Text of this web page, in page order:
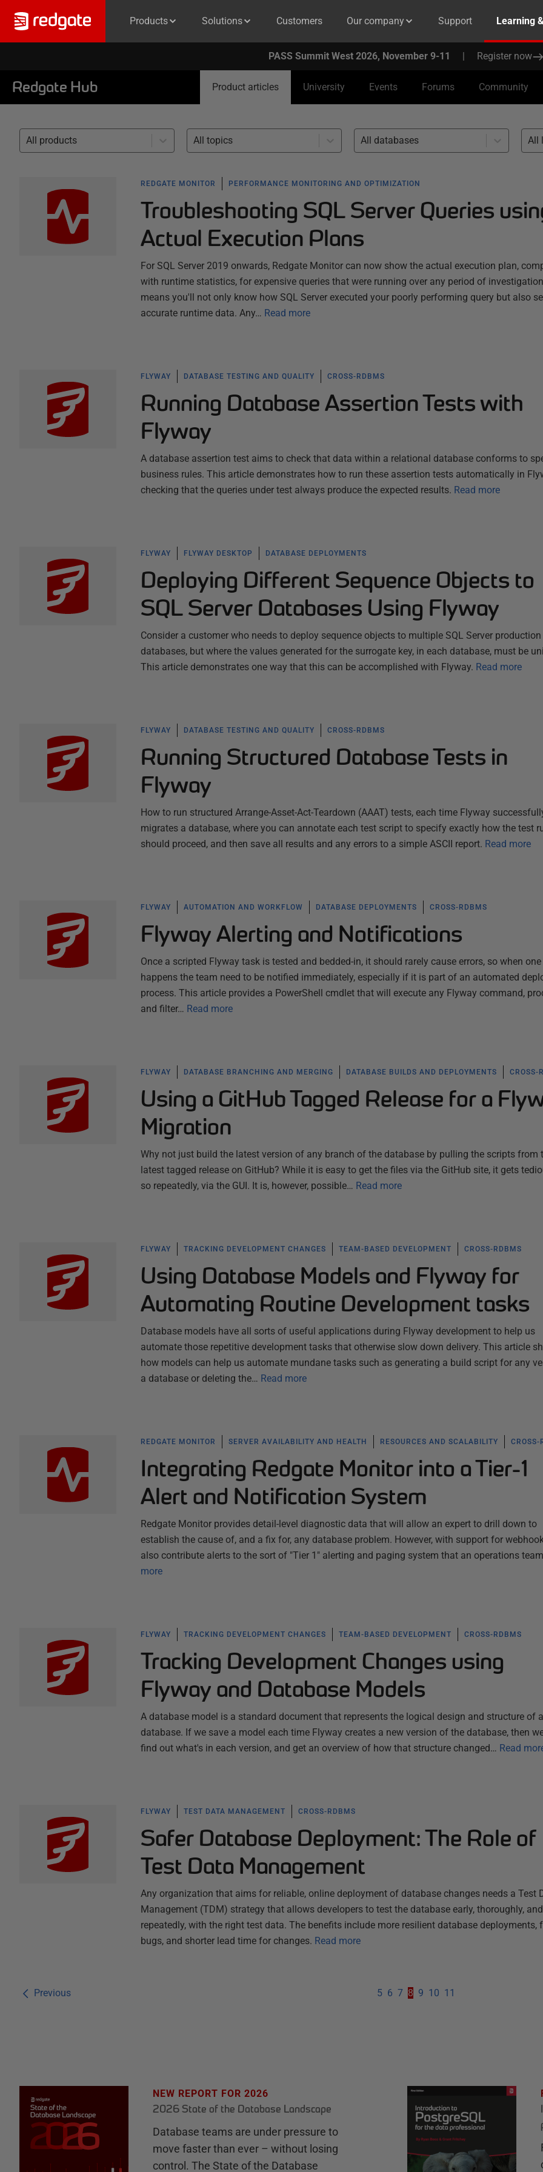
Products Solutions Customers Our company Support Learning
PASS Summit West 2026, November 9-11 | Register now
Redgate Hub Product articles University Events Forums Community
All products All topics All databases All
REDGATE MONITOR PERFORMANCE MONITORING AND OPTIMIZATION
Troubleshooting SQL Server Queries
Actual Execution Plans
For SQL Server 2019 onwards, Redgate Monitor can now show the actual execution plan,
with runtime statistics, for expensive queries that were running over any period of
means you'll not only know how SQL Server executed your poorly performing query but also
accurate runtime data. Any… Read more
FLYWAY DATABASE TESTING AND QUALITY CROSS-RDBMS
Running Database Assertion Tests with
Flyway
A database assertion test aims to check that data within a relational database conforms to
business rules. This article demonstrates how to run these assertion tests automatically in
checking that the queries under test always produce the expected results. Read more
FLYWAY FLYWAY DESKTOP DATABASE DEPLOYMENTS
Deploying Different Sequence Objects to
SQL Server Databases Using Flyway
Consider a customer who needs to deploy sequence objects to multiple SQL Server production
databases, but where the values generated for the surrogate key, in each database, must be
This article demonstrates one way that this can be accomplished with Flyway. Read more
FLYWAY DATABASE TESTING AND QUALITY CROSS-RDBMS
Running Structured Database Tests in
Flyway
How to run structured Arrange-Asset-Act-Teardown (AAAT) tests, each time Flyway
migrates a database, where you can annotate each test script to specify exactly how the test
should proceed, and then save all results and any errors to a simple ASCII report. Read more
FLYWAY AUTOMATION AND WORKFLOW DATABASE DEPLOYMENTS CROSS-RDBMS
Flyway Alerting and Notifications
Once a scripted Flyway task is tested and bedded-in, it should rarely cause errors, so when one
happens the team need to be notified immediately, especially if it is part of an automated
process. This article provides a PowerShell cmdlet that will execute any Flyway command,
and filter… Read more
FLYWAY DATABASE BRANCHING AND MERGING DATABASE BUILDS AND DEPLOYMENTS CROSS-
Using a GitHub Tagged Release for a
Migration
Why not just build the latest version of any branch of the database by pulling the scripts from
latest tagged release on GitHub? While it is easy to get the files via the GitHub site, it gets
so repeatedly, via the GUI. It is, however, possible… Read more
FLYWAY TRACKING DEVELOPMENT CHANGES TEAM-BASED DEVELOPMENT CROSS-RDBMS
Using Database Models and Flyway for
Automating Routine Development tasks
Database models have all sorts of useful applications during Flyway development to help us
automate those repetitive development tasks that otherwise slow down delivery. This article
how models can help us automate mundane tasks such as generating a build script for any
a database or deleting the… Read more
REDGATE MONITOR SERVER AVAILABILITY AND HEALTH RESOURCES AND SCALABILITY CROSS-
Integrating Redgate Monitor into a Tier-1
Alert and Notification System
Redgate Monitor provides detail-level diagnostic data that will allow an expert to drill down to
establish the cause of, and a fix for, any database problem. However, with support for
also contribute alerts to the sort of "Tier 1" alerting and paging system that an operations
more
FLYWAY TRACKING DEVELOPMENT CHANGES TEAM-BASED DEVELOPMENT CROSS-RDBMS
Tracking Development Changes using
Flyway and Database Models
A database model is a standard document that represents the logical design and structure of a
database. If we save a model each time Flyway creates a new version of the database, then
find out what's in each version, and get an overview of how that structure changed… Read
FLYWAY TEST DATA MANAGEMENT CROSS-RDBMS
Safer Database Deployment: The Role of
Test Data Management
Any organization that aims for reliable, online deployment of database changes needs a Test
Management (TDM) strategy that allows developers to test the database early, thoroughly, and
repeatedly, with the right test data. The benefits include more resilient database deployments,
bugs, and shorter lead time for changes. Read more
Previous 5 6 7 8 9 10 11
NEW REPORT FOR 2026
2026 State of the Database Landscape
Database teams are under pressure to
move faster than ever – without losing
control. The State of the Database